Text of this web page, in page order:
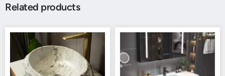
Related products